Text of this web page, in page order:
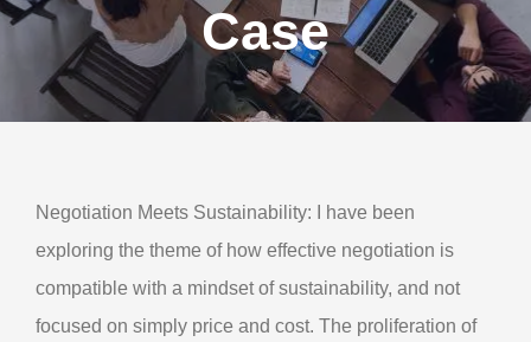
Contact Us
My Account
Case
Negotiation Meets Sustainability: I have been
exploring the theme of how effective negotiation is
compatible with a mindset of sustainability, and not
focused on simply price and cost. The proliferation of